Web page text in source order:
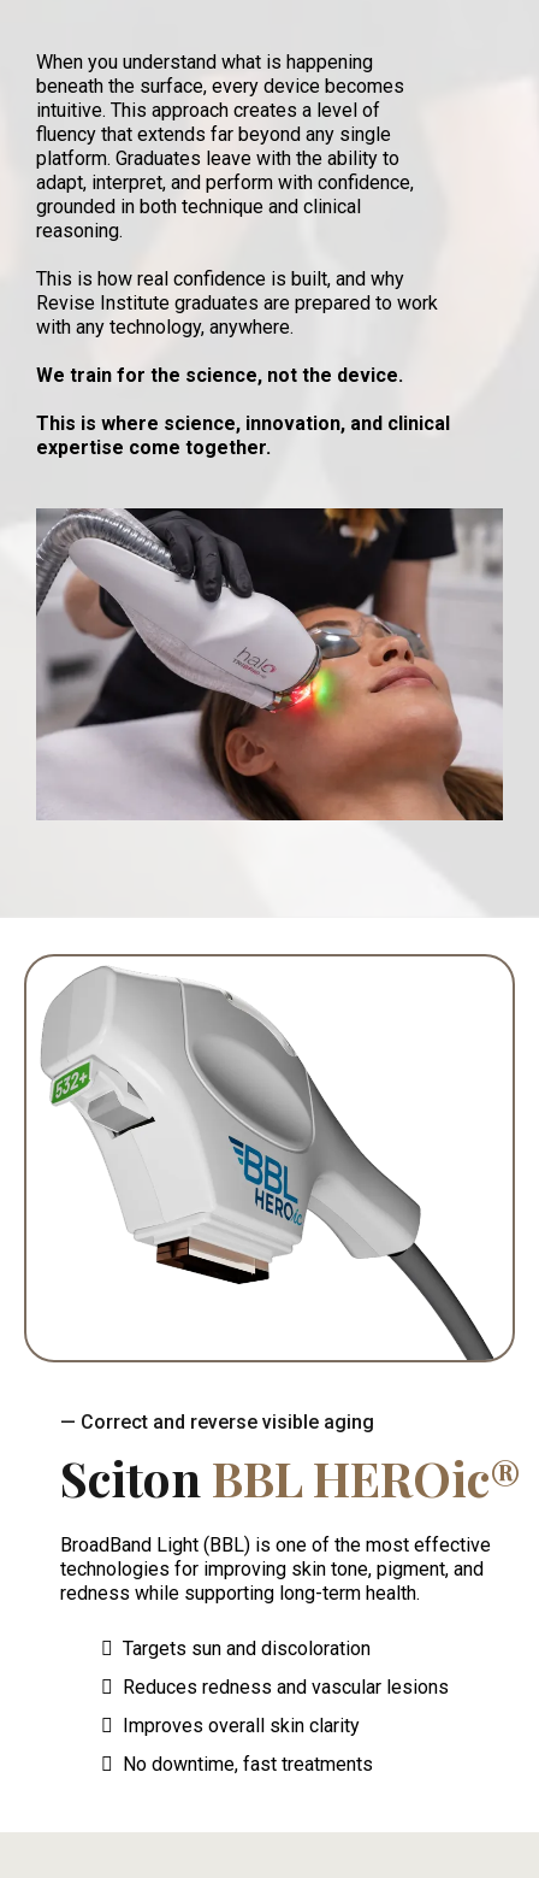
When you understand what is happening
beneath the surface, every device becomes
intuitive. This approach creates a level of
fluency that extends far beyond any single
platform. Graduates leave with the ability to
adapt, interpret, and perform with confidence,
grounded in both technique and clinical
reasoning.
This is how real confidence is built, and why
Revise Institute graduates are prepared to work
with any technology, anywhere.
We train for the science, not the device.
This is where science, innovation, and clinical
expertise come together.
— Correct and reverse visible aging
Sciton BBL HEROic®
BroadBand Light (BBL) is one of the most effective
technologies for improving skin tone, pigment, and
redness while supporting long-term health.
Targets sun and discoloration
Reduces redness and vascular lesions
Improves overall skin clarity
No downtime, fast treatments